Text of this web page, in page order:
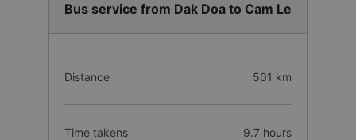
Bus service from Dak Doa to Cam Le
Distance 501 km
Time takens 9.7 hours